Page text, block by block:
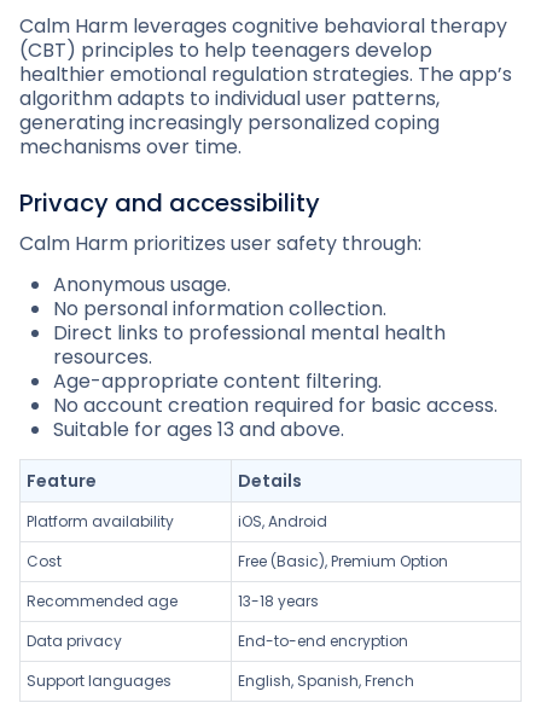
Calm Harm leverages cognitive behavioral therapy
(CBT) principles to help teenagers develop
healthier emotional regulation strategies. The app’s
algorithm adapts to individual user patterns,
generating increasingly personalized coping
mechanisms over time.
Privacy and accessibility
Calm Harm prioritizes user safety through:
Anonymous usage.
No personal information collection.
Direct links to professional mental health
resources.
Age-appropriate content filtering.
No account creation required for basic access.
Suitable for ages 13 and above.
Feature Details
Platform availability
iOS, Android
Cost
Free (Basic), Premium Option
Recommended age
13-18 years
Data privacy
End-to-end encryption
Support languages
English, Spanish, French